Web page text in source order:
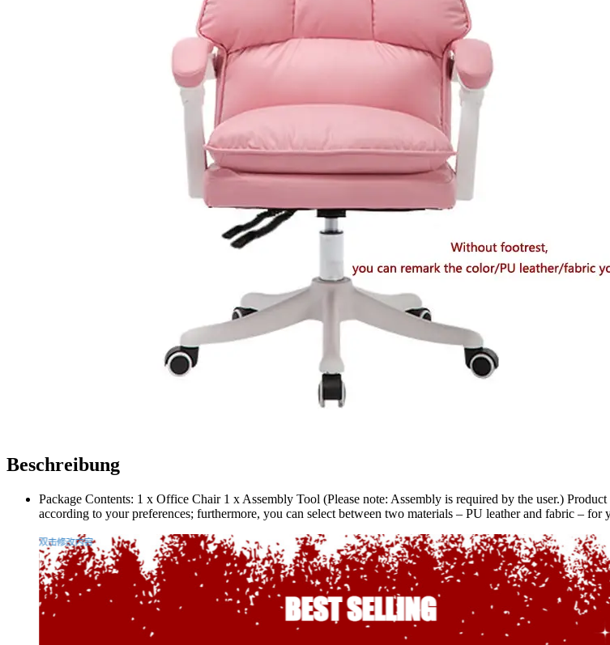
Beschreibung
Package Contents: 1 x Office Chair 1 x Assembly Tool (Please note: Assembly is required by the user.)
according to your preferences; furthermore, you can select between two materials – PU leather and fabric –